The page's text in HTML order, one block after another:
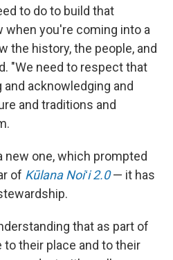
to do to build that
when you're coming into a
the history, the people, and
"We need to respect that
acknowledging and
and traditions and
new one, which prompted
of Kūlana Noiʻi 2.0— it has
that as part of
to their place and to their